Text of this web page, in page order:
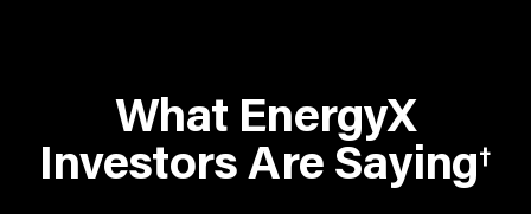
What EnergyX
Investors Are Saying†